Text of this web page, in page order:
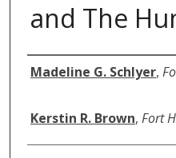
and The
Authors
Madeline G. Schlyer,
Kerstin R. Brown, Fort